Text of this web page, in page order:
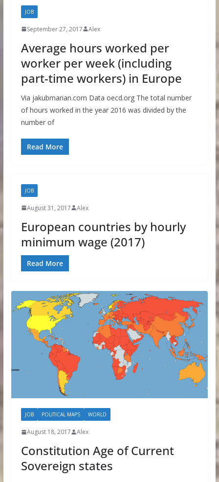
JOB
September 27, 2017 Alex
Average hours worked per
worker per week (including
part-time workers) in Europe
Via jakubmarian.com Data oecd.org The total number
of hours worked in the year 2016 was divided by the
number of
Read More
JOB
August 31, 2017 Alex
European countries by hourly
minimum wage (2017)
Read More
JOB POLITICAL MAPS WORLD
August 18, 2017 Alex
Constitution Age of Current
Sovereign states